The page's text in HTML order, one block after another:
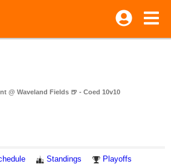
@ Waveland Fields 🍺 - Coed 10v10
Standings Playoffs